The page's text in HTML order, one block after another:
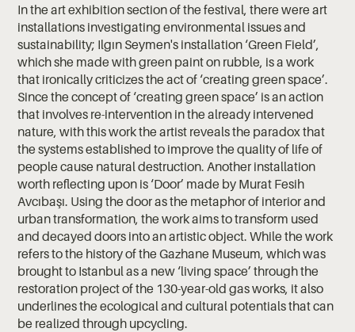
In the art exhibition section of the festival, there were art
installations investigating environmental issues and
sustainability; Ilgın Seymen's installation ‘Green Field’,
which she made with green paint on rubble, is a work
that ironically criticizes the act of ‘creating green space’.
Since the concept of ‘creating green space’ is an action
that involves re-intervention in the already intervened
nature, with this work the artist reveals the paradox that
the systems established to improve the quality of life of
people cause natural destruction. Another installation
worth reflecting upon is ‘Door’ made by Murat Fesih
Avcıbaşı. Using the door as the metaphor of interior and
urban transformation, the work aims to transform used
and decayed doors into an artistic object. While the work
refers to the history of the Gazhane Museum, which was
brought to Istanbul as a new ‘living space’ through the
restoration project of the 130-year-old gas works, it also
underlines the ecological and cultural potentials that can
be realized through upcycling.